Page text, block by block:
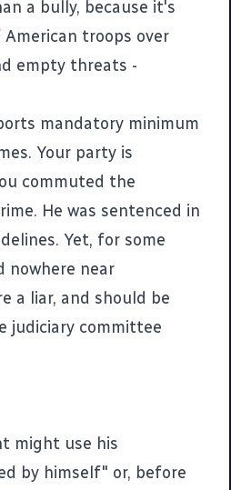
a bully, because it's
troops over
empty threats -
mandatory minimum
. Your party is
commuted the
He was sentenced in
Yet, for some
nowhere near
a liar, and should be
judiciary committee
might use his
by himself" or, before